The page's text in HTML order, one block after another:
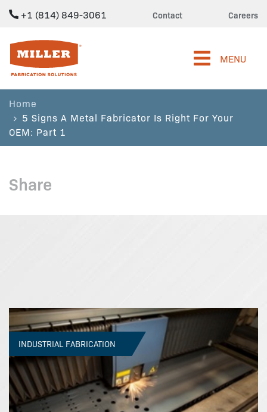
+1 (814) 849-3061 Contact Careers
Miller Fabrication Solutions
MENU
Home
5 Signs A Metal Fabricator Is Right For Your
OEM: Part 1
Share
INDUSTRIAL FABRICATION